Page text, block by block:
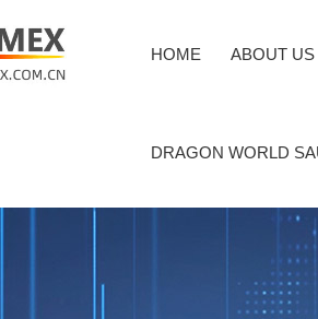
HOME ABOUT US
DRAGON WORLD